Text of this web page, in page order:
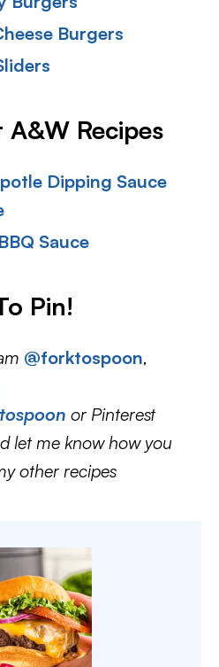
Burgers
Recipes
Dipping Sauce
Sauce
Pin!
@forktospoon,
or Pinterest
let me know how you
other recipes